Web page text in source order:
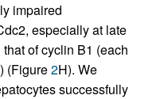
impaired
especially at late
of cyclin B1 (each
(Figure2H). We
successfully